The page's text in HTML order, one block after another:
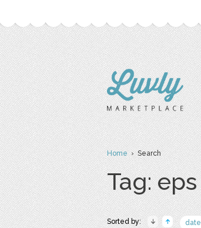
Home› Search
Tag: eps
Sorted by: date